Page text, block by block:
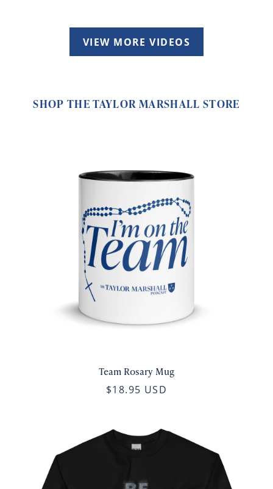
VIEW MORE VIDEOS
SHOP THE TAYLOR MARSHALL STORE
Team Rosary Mug
$18.95 USD